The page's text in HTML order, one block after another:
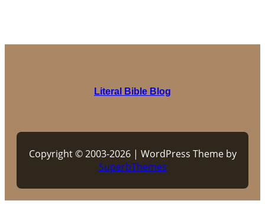
Literal Bible Blog
Copyright © 2003-2026 | WordPress Theme by
SuperbThemes